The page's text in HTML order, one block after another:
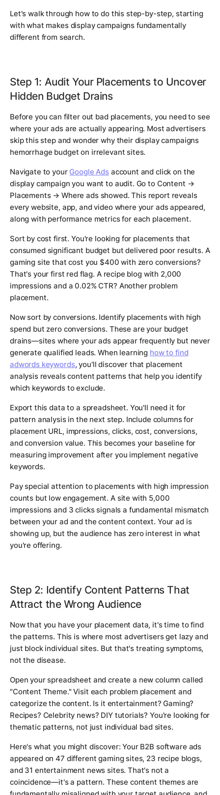
Let's walk through how to do this step-by-step, starting
with what makes display campaigns fundamentally
different from search.
Step 1: Audit Your Placements to Uncover
Hidden Budget Drains
Before you can filter out bad placements, you need to see
where your ads are actually appearing. Most advertisers
skip this step and wonder why their display campaigns
hemorrhage budget on irrelevant sites.
Navigate to your Google Adsaccount and click on the
display campaign you want to audit. Go to Content →
Placements → Where ads showed. This report reveals
every website, app, and video where your ads appeared,
along with performance metrics for each placement.
Sort by cost first. You're looking for placements that
consumed significant budget but delivered poor results. A
gaming site that cost you $400 with zero conversions?
That's your first red flag. A recipe blog with 2,000
impressions and a 0.02% CTR? Another problem
placement.
Now sort by conversions. Identify placements with high
spend but zero conversions. These are your budget
drains—sites where your ads appear frequently but never
generate qualified leads. When learning how to find
adwords keywords, you'll discover that placement
analysis reveals content patterns that help you identify
which keywords to exclude.
Export this data to a spreadsheet. You'll need it for
pattern analysis in the next step. Include columns for
placement URL, impressions, clicks, cost, conversions,
and conversion value. This becomes your baseline for
measuring improvement after you implement negative
keywords.
Pay special attention to placements with high impression
counts but low engagement. A site with 5,000
impressions and 3 clicks signals a fundamental mismatch
between your ad and the content context. Your ad is
showing up, but the audience has zero interest in what
you're offering.
Step 2: Identify Content Patterns That
Attract the Wrong Audience
Now that you have your placement data, it's time to find
the patterns. This is where most advertisers get lazy and
just block individual sites. But that's treating symptoms,
not the disease.
Open your spreadsheet and create a new column called
"Content Theme." Visit each problem placement and
categorize the content. Is it entertainment? Gaming?
Recipes? Celebrity news? DIY tutorials? You're looking for
thematic patterns, not just individual bad sites.
Here's what you might discover: Your B2B software ads
appeared on 47 different gaming sites, 23 recipe blogs,
and 31 entertainment news sites. That's not a
coincidence—it's a pattern. These content themes are